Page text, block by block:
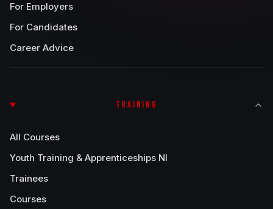
For Employers
For Candidates
Career Advice
TRAINING
All Courses
Youth Training & Apprenticeships NI
Trainees
Courses